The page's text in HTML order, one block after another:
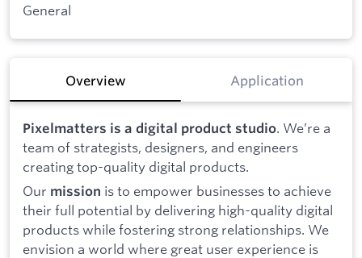
General
Overview Application
Pixelmatters is a digital product studio. We’re a
team of strategists, designers, and engineers
creating top-quality digital products.
Our mission is to empower businesses to achieve
their full potential by delivering high-quality digital
products while fostering strong relationships. We
envision a world where great user experience is